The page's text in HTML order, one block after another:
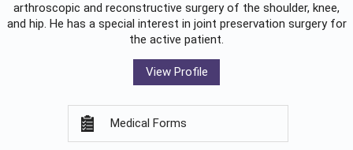
arthroscopic and reconstructive surgery of the shoulder, knee,
and hip. He has a special interest in joint preservation surgery for
the active patient.
View Profile
Medical Forms